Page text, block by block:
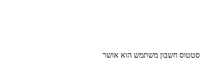
סטטוס חשבון משתמש הוא אושר